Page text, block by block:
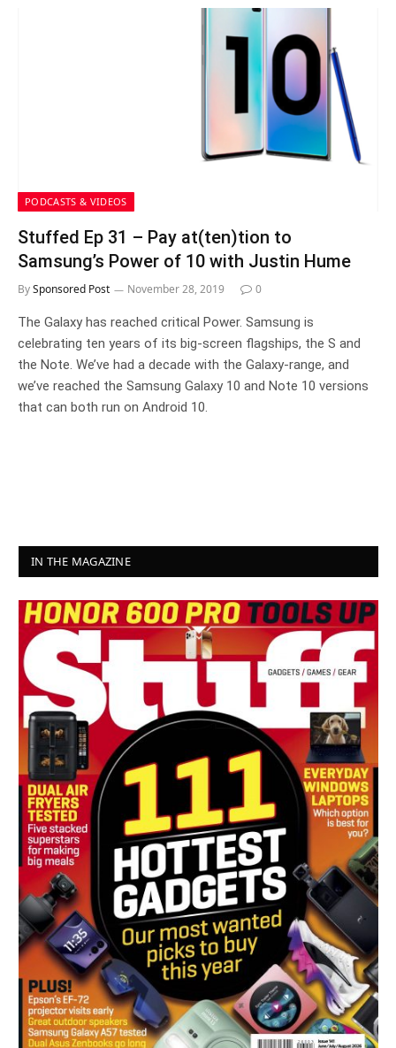
PODCASTS & VIDEOS
Stuffed Ep 31 – Pay at(ten)tion to
Samsung’s Power of 10 with Justin Hume
BySponsored Post November 28, 2019 0
The Galaxy has reached critical Power. Samsung is
celebrating ten years of its big-screen flagships, the S and
the Note. We’ve had a decade with the Galaxy-range, and
we’ve reached the Samsung Galaxy 10 and Note 10 versions
that can both run on Android 10.
IN THE MAGAZINE